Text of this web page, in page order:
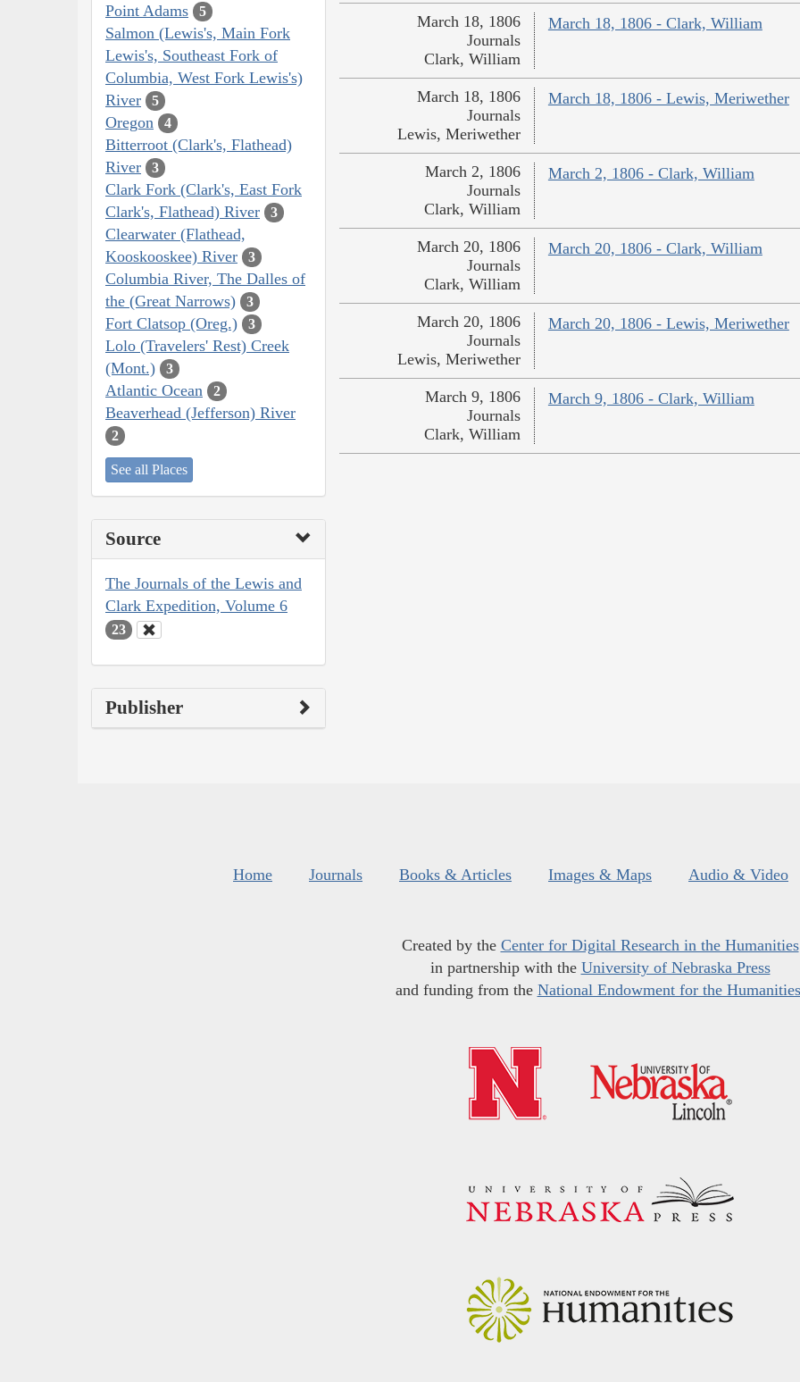
Point Adams 5
Salmon (Lewis's, Main Fork
Lewis's, Southeast Fork of
Columbia, West Fork Lewis's)
River
5
Oregon 4
Bitterroot (Clark's, Flathead)
River
3
Clark Fork (Clark's, East Fork
Clark's, Flathead) River
3
Clearwater (Flathead,
Kooskooskee) River
3
Columbia River, The Dalles of
the (Great Narrows)
3
Fort Clatsop (Oreg.) 3
Lolo (Travelers' Rest) Creek
(Mont.)
3
Atlantic Ocean 2
Beaverhead (Jefferson) River
2
See all Places
Source
The Journals of the Lewis and
Clark Expedition, Volume 6
23
Publisher
March 18, 1806 - Clark, William
March 18, 1806
Journals
Clark, William
March 18, 1806 - Lewis, Meriwether
March 18, 1806
Journals
Lewis, Meriwether
March 2, 1806 - Clark, William
March 2, 1806
Journals
Clark, William
March 20, 1806 - Clark, William
March 20, 1806
Journals
Clark, William
March 20, 1806 - Lewis, Meriwether
March 20, 1806
Journals
Lewis, Meriwether
March 9, 1806 - Clark, William
March 9, 1806
Journals
Clark, William
Home Journals Books & Articles Images & Maps Audio & Video
Created by the Center for Digital Research in the Humanities
in partnership with the University of Nebraska Press
and funding from the National Endowment for the Humanities